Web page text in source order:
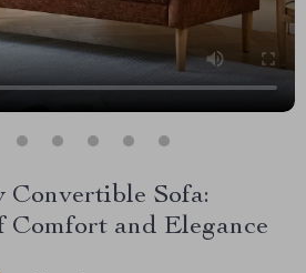
Convertible Sofa:
Comfort and Elegance